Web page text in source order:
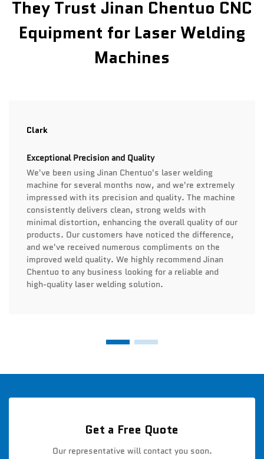
They Trust Jinan Chentuo CNC
Equipment for Laser Welding
Machines
Clark
Exceptional Precision and Quality
We've been using Jinan Chentuo's laser welding
machine for several months now, and we're extremely
impressed with its precision and quality. The machine
consistently delivers clean, strong welds with
minimal distortion, enhancing the overall quality of our
products. Our customers have noticed the difference,
and we've received numerous compliments on the
improved weld quality. We highly recommend Jinan
Chentuo to any business looking for a reliable and
high-quality laser welding solution.
Get a Free Quote
Our representative will contact you soon.